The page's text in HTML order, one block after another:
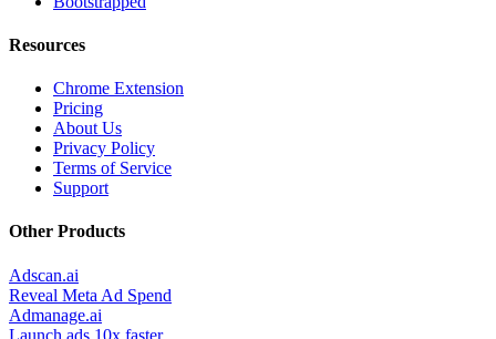
Resources
Chrome Extension
Pricing
About Us
Privacy Policy
Terms of Service
Support
Other Products
Adscan.ai
Reveal Meta Ad Spend
Admanage.ai
Launch ads 10x faster